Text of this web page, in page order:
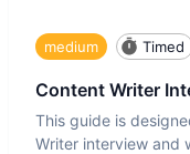
medium Timed
Content Writer
This guide is
Writer interview and